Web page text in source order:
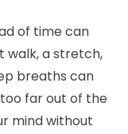
of time can
walk, a stretch,
breaths can
far out of the
mind without